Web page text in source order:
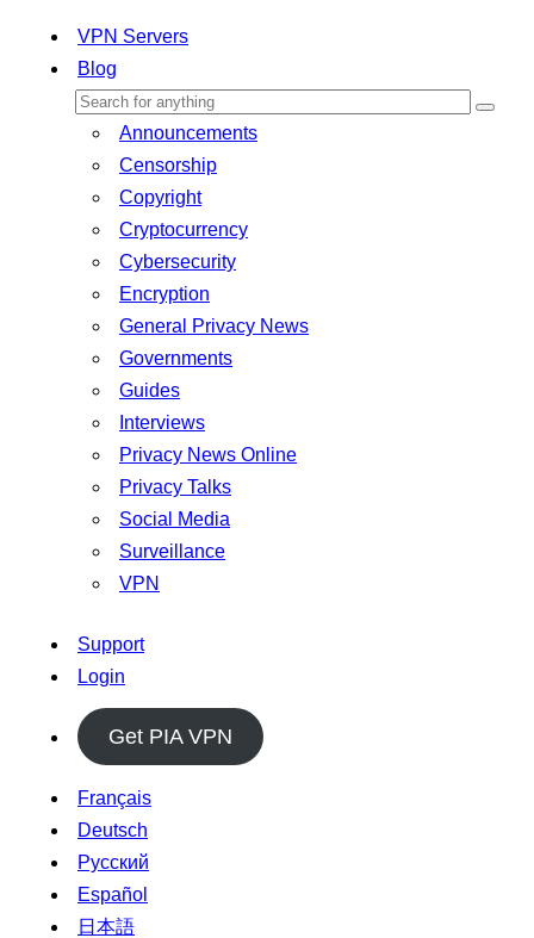
VPN Servers
Blog
Announcements
Censorship
Copyright
Cryptocurrency
Cybersecurity
Encryption
General Privacy News
Governments
Guides
Interviews
Privacy News Online
Privacy Talks
Social Media
Surveillance
VPN
Support
Login
Get PIA VPN
Français
Deutsch
Русский
Español
日本語